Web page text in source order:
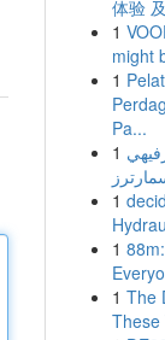
体验
1
might
1
Pa...
1
1
1
1 The
These